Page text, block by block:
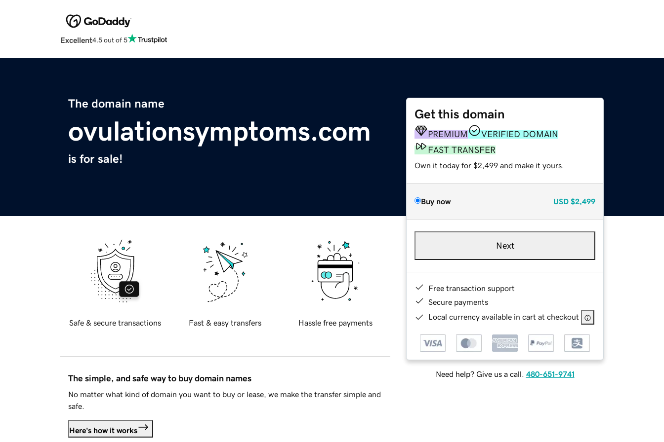
Excellent4.5 out of 5
The domain name
ovulationsymptoms.com
is for sale!
Get this domain
PREMIUM
VERIFIED DOMAIN
FAST TRANSFER
Own it today for $2,499 and make it yours.
Buy now USD $2,499
Next
Free transaction support
Secure payments
Local currency available in cart at checkout
Need help? Give us a call. 480-651-9741
Safe & secure transactions Fast & easy transfers Hassle free payments
The simple, and safe way to buy domain names
No matter what kind of domain you want to buy or lease, we make the transfer simple and
safe.
Here's how it works